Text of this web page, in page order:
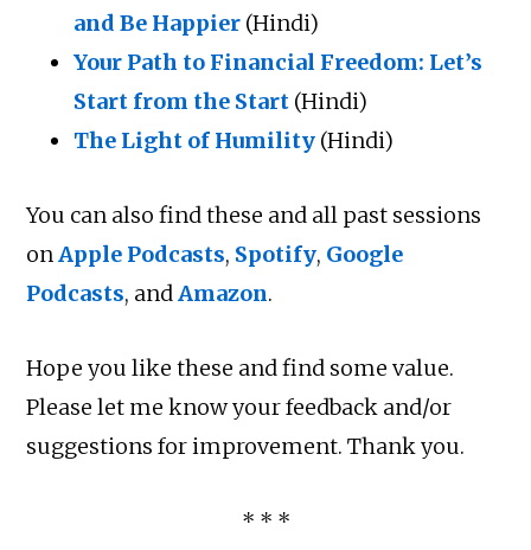
and Be Happier (Hindi)
Your Path to Financial Freedom: Let’s
Start from the Start (Hindi)
The Light of Humility (Hindi)
You can also find these and all past sessions
onApple Podcasts, Spotify, Google
Podcasts, andAmazon.
Hope you like these and find some value.
Please let me know your feedback and/or
suggestions for improvement. Thank you.
* * *